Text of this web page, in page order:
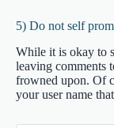
5) Do not self
While it is okay to
leaving comments
frowned upon. Of
your user name